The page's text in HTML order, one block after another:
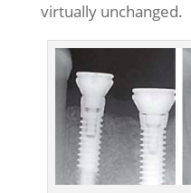
virtually unchanged.